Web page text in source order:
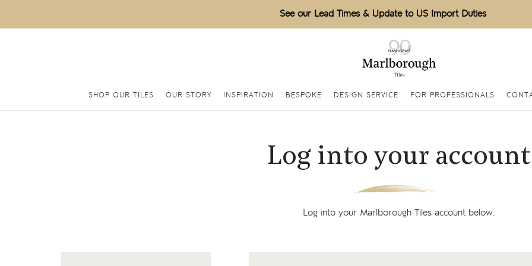
See our Lead Times & Update to US Import Duties
SHOP OUR TILES OUR STORY INSPIRATION BESPOKE DESIGN SERVICE FOR PROFESSIONALS
Log into your account
Log into your Marlborough Tiles account below.